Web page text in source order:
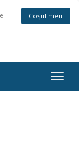
Coșul meu